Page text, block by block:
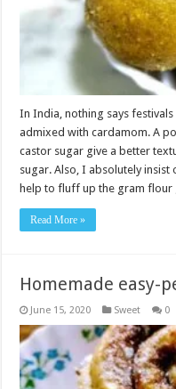
In India, nothing says
admixed with cardamom. A
castor sugar give a better
sugar. Also, I absolutely
help to fluff up the gram flour
Read More »
Homemade easy-
June 15, 2020 Sweet 0